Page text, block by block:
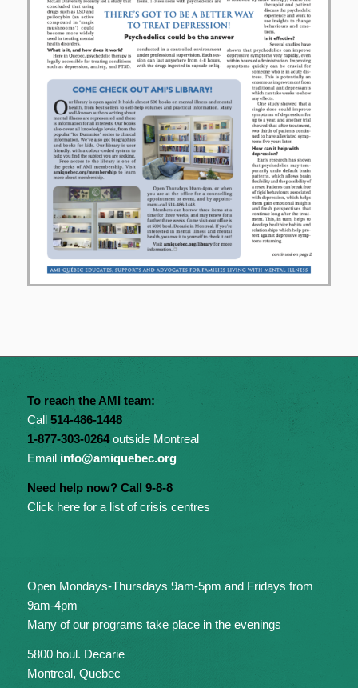
To reach the AMI team:
Call 514-486-1448
1-877-303-0264outside Montreal
Email info@amiquebec.org
Need help now? Call 9-8-8
Click here for a list of crisis centres
Open Mondays-Thursdays 9am-5pm and Fridays from
9am-4pm
Many of our programs take place in the evenings
5800 boul. Decarie
Montreal, Quebec